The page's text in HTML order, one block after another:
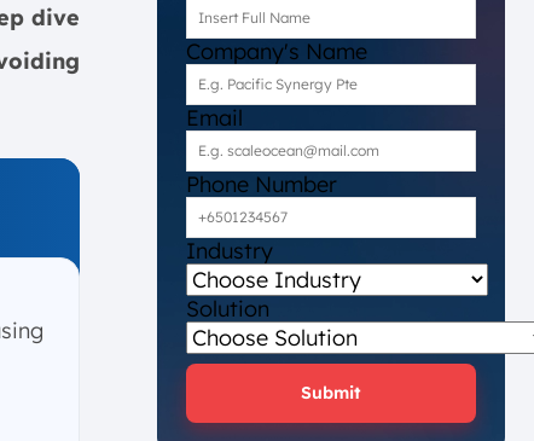
dive
Company's Name
Email
Phone Number
Industry
Solution
Submit